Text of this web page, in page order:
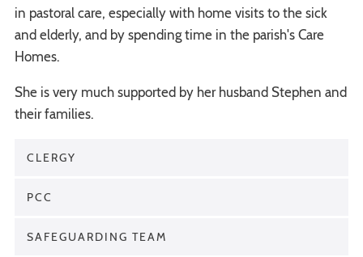
in pastoral care, especially with home visits to the sick
and elderly, and by spending time in the parish's Care
Homes.
She is very much supported by her husband Stephen and
their families.
CLERGY
PCC
SAFEGUARDING TEAM